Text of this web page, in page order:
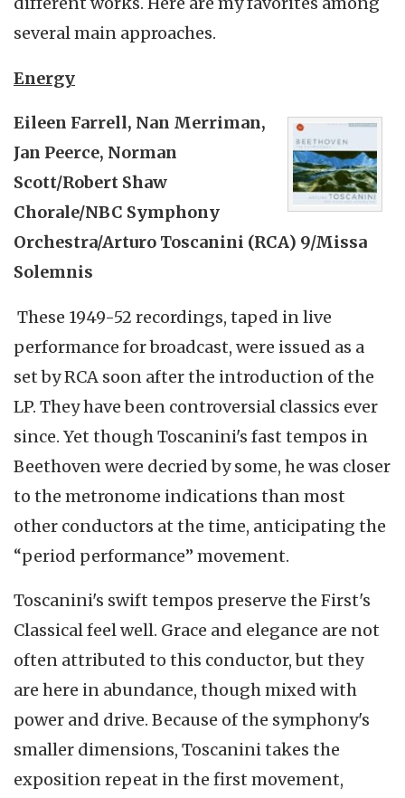
several main approaches.
Energy
Eileen Farrell, Nan Merriman,
Jan Peerce, Norman
Scott/Robert Shaw
Chorale/NBC Symphony
Orchestra/Arturo Toscanini (RCA) 9/Missa
Solemnis
These 1949-52 recordings, taped in live
performance for broadcast, were issued as a
set by RCA soon after the introduction of the
LP. They have been controversial classics ever
since. Yet though Toscanini's fast tempos in
Beethoven were decried by some, he was closer
to the metronome indications than most
other conductors at the time, anticipating the
“period performance” movement.
Toscanini's swift tempos preserve the First's
Classical feel well. Grace and elegance are not
often attributed to this conductor, but they
are here in abundance, though mixed with
power and drive. Because of the symphony's
smaller dimensions, Toscanini takes the
exposition repeat in the first movement,